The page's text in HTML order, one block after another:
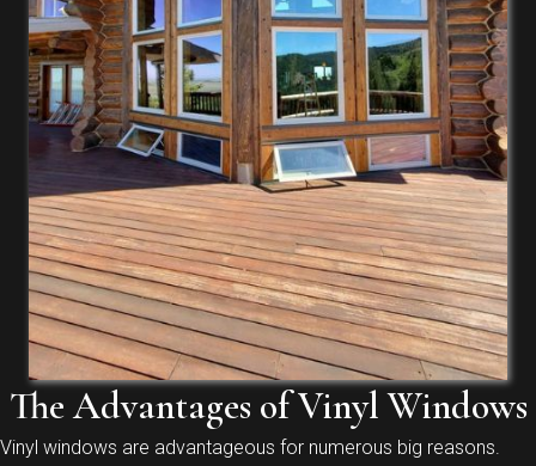
The Advantages of Vinyl Windows
Vinyl windows are advantageous for numerous big reasons.